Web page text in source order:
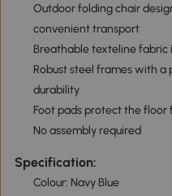
Outdoor folding chair
convenient transport
Breathable texteline fabric
Robust steel frames with
durability
Foot pads protect the
No assembly required
Specification:
Colour: Navy Blue